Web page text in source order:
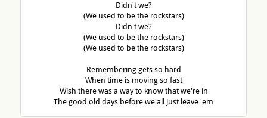
Didn't we?
(We used to be the rockstars)
Didn't we?
(We used to be the rockstars)
(We used to be the rockstars)
Remembering gets so hard
When time is moving so fast
Wish there was a way to know that we're in
The good old days before we all just leave 'em